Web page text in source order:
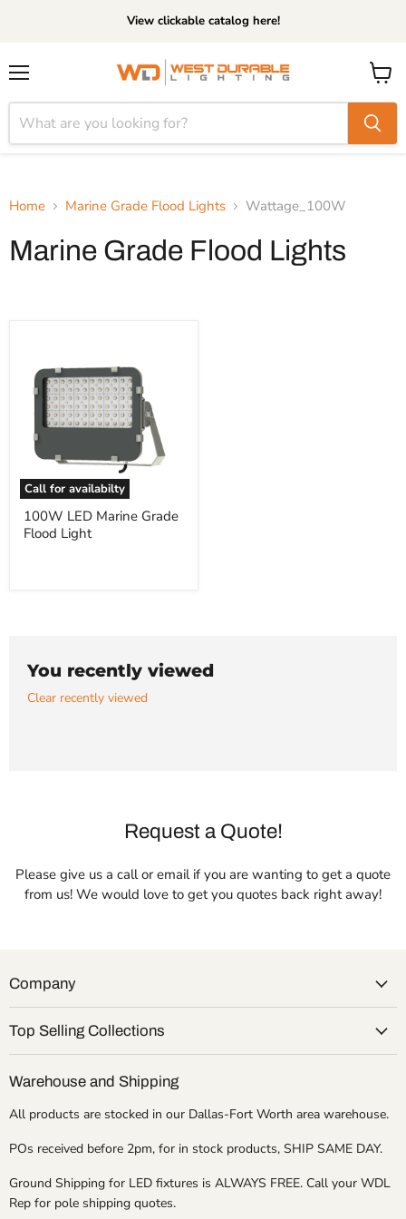
View clickable catalog here!
View
cart
Home Marine Grade Flood Lights Wattage_100W
Marine Grade Flood Lights
Call for availabilty
100W
LED
Marine
100W LED Marine Grade
Flood Light
You recently viewed
Clear recently viewed
Request a Quote!
Please give us a call or email if you are wanting to get a quote
from us! We would love to get you quotes back right away!
Company
Top Selling Collections
Warehouse and Shipping
All products are stocked in our Dallas-Fort Worth area warehouse.
POs received before 2pm, for in stock products, SHIP SAME DAY.
Ground Shipping for LED fixtures is ALWAYS FREE. Call your WDL
Rep for pole shipping quotes.